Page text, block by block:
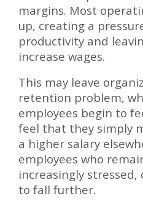
margins. Most
up, creating a
productivity and
increase wages.
This may leave
retention problem,
employees begin to
feel that they simply
a higher salary
employees who
increasingly
to fall further.